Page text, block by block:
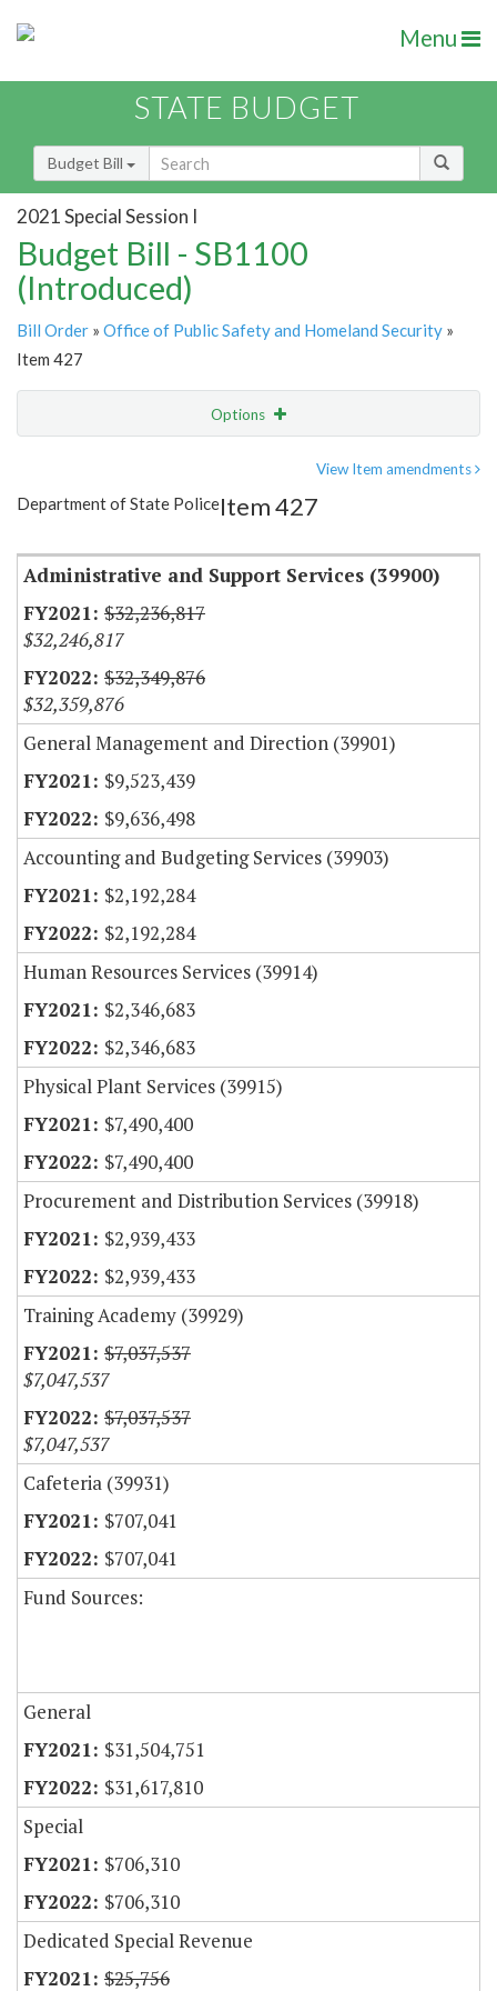
Menu
STATE BUDGET
Budget Bill
2021 Special Session I
Budget Bill - SB1100
(Introduced)
Bill Order » Office of Public Safety and Homeland Security »
Item 427
Options
Item Lookup
View Item amendments
Department of State PoliceItem 427
Administrative and Support Services (39900)
$32,236,817
$32,246,817
$32,349,876
$32,359,876
General Management and Direction (39901)
$9,523,439
$9,636,498
Accounting and Budgeting Services (39903)
$2,192,284
$2,192,284
Human Resources Services (39914)
$2,346,683
$2,346,683
Physical Plant Services (39915)
$7,490,400
$7,490,400
Procurement and Distribution Services (39918)
$2,939,433
$2,939,433
Training Academy (39929)
$7,037,537
$7,047,537
$7,037,537
$7,047,537
Cafeteria (39931)
$707,041
$707,041
Fund Sources:
General
$31,504,751
$31,617,810
Special
$706,310
$706,310
Dedicated Special Revenue
$25,756